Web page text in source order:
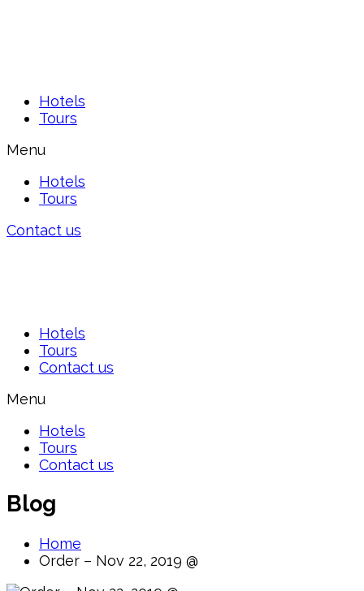
Hotels
Tours
Menu
Hotels
Tours
Contact us
Hotels
Tours
Contact us
Menu
Hotels
Tours
Contact us
Blog
Home
Order – Nov 22, 2019 @